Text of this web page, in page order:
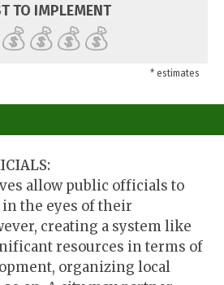
TO IMPLEMENT
💰💰💰💰
* estimates
allow public officials to
the eyes of their
creating a system like
resources in terms of
organizing local